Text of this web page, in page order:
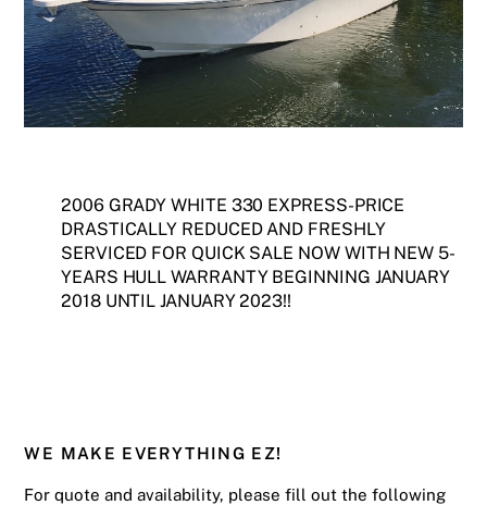
2006 GRADY WHITE 330 EXPRESS-PRICE
DRASTICALLY REDUCED AND FRESHLY
SERVICED FOR QUICK SALE NOW WITH NEW 5-
YEARS HULL WARRANTY BEGINNING JANUARY
2018 UNTIL JANUARY 2023!!
WE MAKE EVERYTHING EZ!
For quote and availability, please fill out the following